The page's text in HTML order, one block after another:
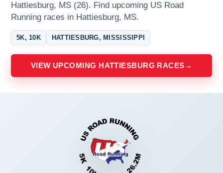
Hattiesburg, MS (26). Find upcoming US Road
Running races in Hattiesburg, MS.
5K, 10K HATTIESBURG, MISSISSIPPI
VIEW UPCOMING HATTIESBURG RACES →